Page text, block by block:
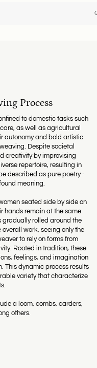
Get a -
Process
to domestic tasks such
as well as agricultural
autonomy and bold artistic
Despite societal
creativity by improvising
repertoire, resulting in
described as pure poetry -
meaning.
seated side by side on
hands remain at the same
gradually rolled around the
overall work, seeing only the
to rely on forms from
Rooted in tradition, these
feelings, and imagination
This dynamic process results
variety that characterize
a loom, combs, carders,
others.